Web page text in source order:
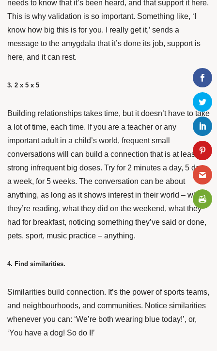
needs to know that it’s been heard, and that support it here.
This is why validation is so important. Something like, ‘I
know how big this is for you. I really get it,’ sends a
message to the amygdala that it’s done its job, support is
here, and it can rest.
3. 2 x 5 x 5
Building relationships takes time, but it doesn’t have to take
a lot of time, each time. If you are a teacher or any
important adult in a child’s world, frequent small
conversations will can build a connection that is at least as
strong infrequent big doses. Try for 2 minutes a day, 5 days
a week, for 5 weeks. The conversation can be about
anything, as long as it shows interest in their world – what
they’re reading, what they did on the weekend, what they
had for breakfast, noticing something they’ve said or done,
pets, sport, music practice – anything.
4. Find similarities.
Similarities build connection. It’s the power of sports teams,
and neighbourhoods, and communities. Notice similarities
whenever you can: ‘We’re both wearing blue today!’, or,
‘You have a dog! So do I!’